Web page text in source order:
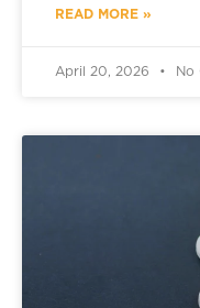
READ MORE »
April 20, 2026 No